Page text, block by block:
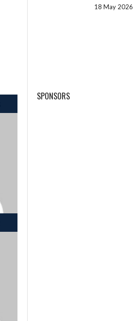
18 May 2026
SPONSORS